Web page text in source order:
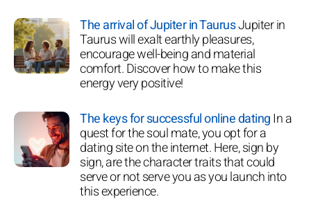
The arrival of Jupiter in TaurusJupiter in
Taurus will exalt earthly pleasures,
encourage well-being and material
comfort. Discover how to make this
energy very positive!
The keys for successful online datingIn a
quest for the soul mate, you opt for a
dating site on the internet. Here, sign by
sign, are the character traits that could
serve or not serve you as you launch into
this experience.